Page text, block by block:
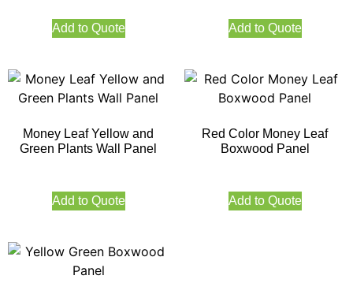
Add to Quote Add to Quote
Money Leaf Yellow and
Green Plants Wall Panel
Add to Quote
Red Color Money Leaf
Boxwood Panel
Add to Quote